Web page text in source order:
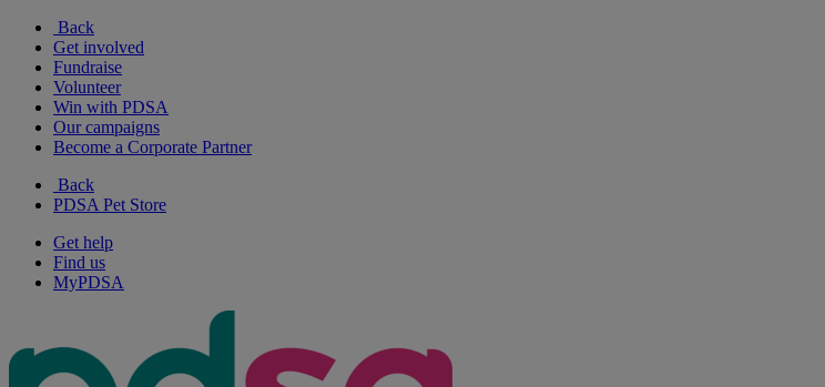
Back
Get involved
Fundraise
Volunteer
Win with PDSA
Our campaigns
Become a Corporate Partner
Back
PDSA Pet Store
Get help
Find us
MyPDSA